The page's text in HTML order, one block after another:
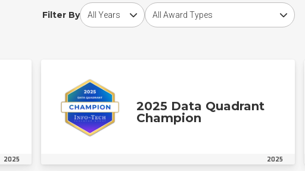
Filter By
Choose award yearChoose award type
2025
2025 Data Quadrant
Champion
2025